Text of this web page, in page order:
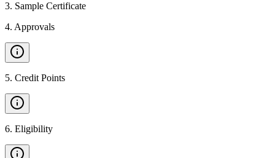
3. Sample Certificate
4. Approvals
5. Credit Points
6. Eligibility